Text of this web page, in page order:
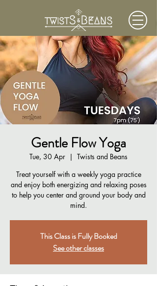
Gentle Flow Yoga
Tue, 30 Apr
  |
Twists and Beans
Treat yourself with a weekly yoga practice
and enjoy both energizing and relaxing poses
to help you center and ground your body and
mind.
This Class is Fully Booked
See other classes